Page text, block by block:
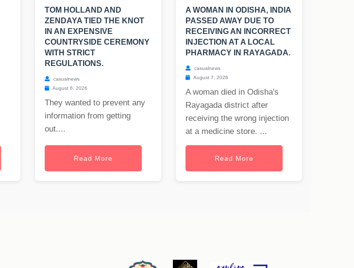
TOM HOLLAND AND
ZENDAYA TIED THE KNOT
IN AN EXPENSIVE
COUNTRYSIDE CEREMONY
WITH STRICT
REGULATIONS.
casualnews
August 6, 2026
They wanted to prevent any
information from getting
out....
Read More
A WOMAN IN ODISHA, INDIA
PASSED AWAY DUE TO
RECEIVING AN INCORRECT
INJECTION AT A LOCAL
PHARMACY IN RAYAGADA.
casualnews
August 7, 2026
A woman died in Odisha's
Rayagada district after
receiving the wrong injection
at a medicine store. ...
Read More